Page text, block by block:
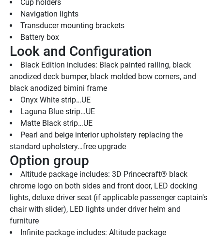
Cup holders
Navigation lights
Transducer mounting brackets
Battery box
Look and Configuration
Black Edition includes: Black painted railing, black
anodized deck bumper, black molded bow corners, and
black anodized bimini frame
Onyx White strip…UE
Laguna Blue strip…UE
Matte Black strip…UE
Pearl and beige interior upholstery replacing the
standard upholstery…free upgrade
Option group
Altitude package includes: 3D Princecraft® black
chrome logo on both sides and front door, LED docking
lights, deluxe driver seat (if applicable passenger captain's
chair with slider), LED lights under driver helm and
furniture
Infinite package includes: Altitude package